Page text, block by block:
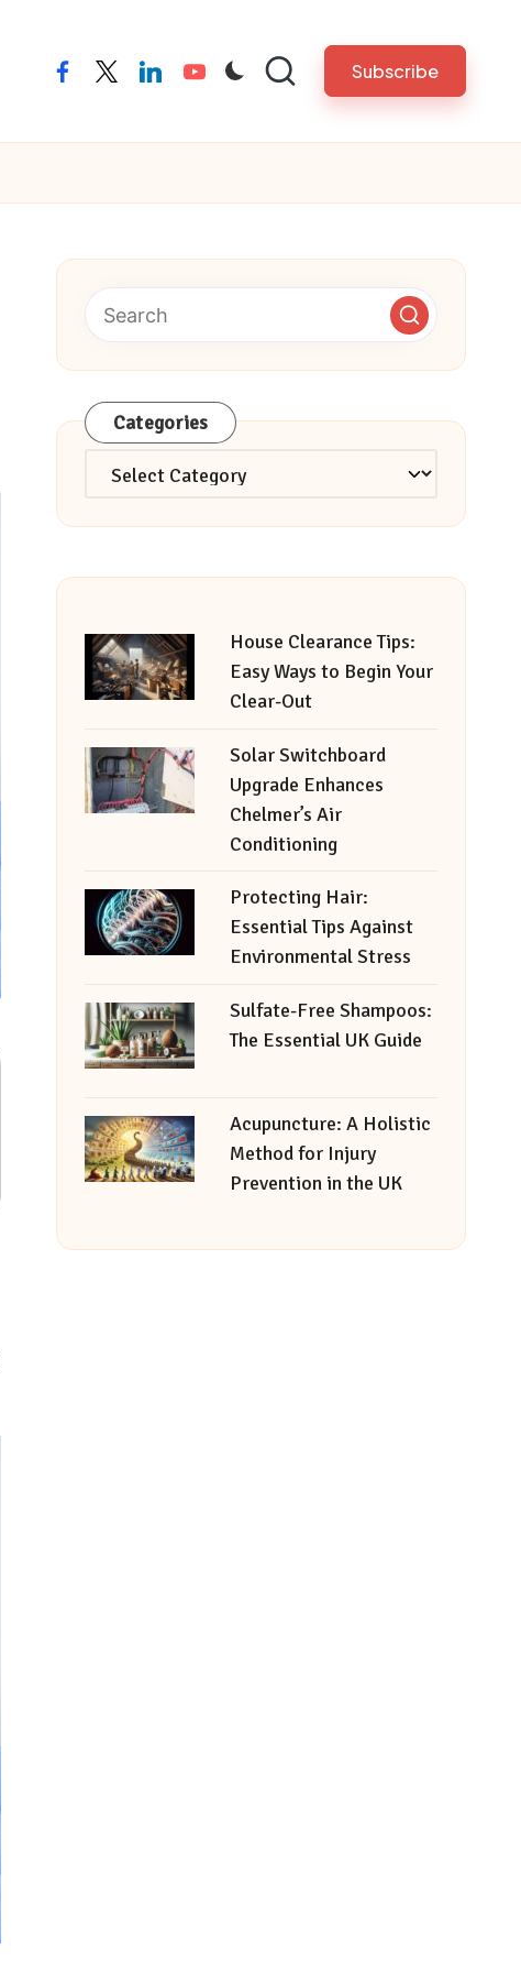
facebooktwitterlinkedinyoutube Subscribe
Categories
Categories
House Clearance Tips:
Easy Ways to Begin Your
Clear-Out
Solar Switchboard
Upgrade Enhances
Chelmer’s Air
Conditioning
Protecting Hair:
Essential Tips Against
Environmental Stress
Sulfate-Free Shampoos:
The Essential UK Guide
Acupuncture: A Holistic
Method for Injury
Prevention in the UK